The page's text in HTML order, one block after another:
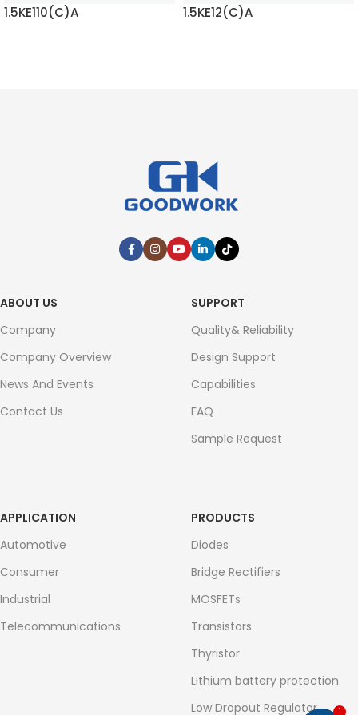
1.5KE110(C)A 1.5KE12(C)A
ABOUT US
Company
Company Overview
News And Events
Contact Us
SUPPORT
Quality& Reliability
Design Support
Capabilities
FAQ
Sample Request
APPLICATION
Automotive
Consumer
Industrial
Telecommunications
PRODUCTS
Diodes
Bridge Rectifiers
MOSFETs
Transistors
Thyristor
Lithium battery protection
Low Dropout Regulator
1